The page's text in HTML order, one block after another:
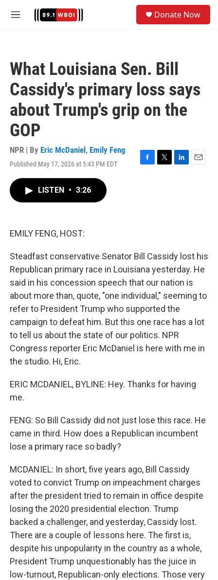
M
Donate Now
What Louisiana Sen. Bill
Cassidy's primary loss says
about Trump's grip on the
GOP
NPR | By Eric McDaniel , Emily Feng
Published May 17, 2026 at 5:43 PM EDT
F
T
L
E
LISTEN • 3:26
EMILY FENG, HOST:
Steadfast conservative Senator Bill Cassidy lost his
Republican primary race in Louisiana yesterday. He
said in his concession speech that our nation is
about more than, quote, "one individual," seeming to
refer to President Trump who supported the
campaign to defeat him. But this one race has a lot
to tell us about the state of our politics. NPR
Congress reporter Eric McDaniel is here with me in
the studio. Hi, Eric.
ERIC MCDANIEL, BYLINE: Hey. Thanks for having
me.
FENG: So Bill Cassidy did not just lose this race. He
came in third. How does a Republican incumbent
lose a primary race so badly?
MCDANIEL: In short, five years ago, Bill Cassidy
voted to convict Trump on impeachment charges
after the president tried to remain in office despite
losing the 2020 presidential election. Trump
backed a challenger, and yesterday, Cassidy lost.
There are a couple of lessons here. The first is,
despite his unpopularity in the country as a whole,
President Trump unquestionably has the juice in
low-turnout, Republican-only elections. Those very